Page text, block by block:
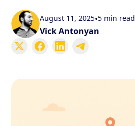
August 11, 2025•5 min read
Vick Antonyan